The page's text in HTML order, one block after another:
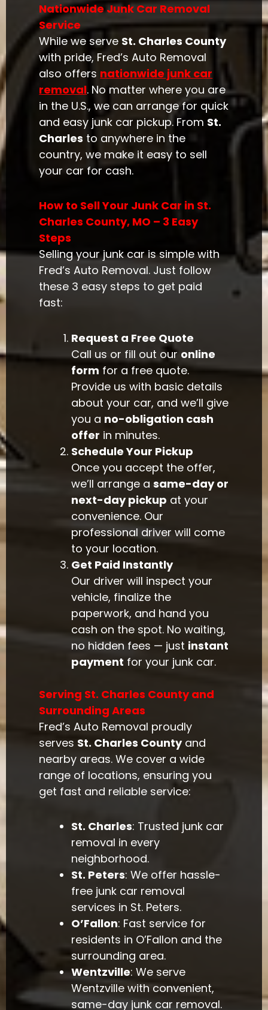
Nationwide Junk Car Removal
Service
While we serve St. Charles County
with pride, Fred’s Auto Removal
also offers nationwide junk car
removal. No matter where you are
in the U.S., we can arrange for quick
and easy junk car pickup. From St.
Charles to anywhere in the
country, we make it easy to sell
your car for cash.
How to Sell Your Junk Car in St.
Charles County, MO – 3 Easy
Steps
Selling your junk car is simple with
Fred’s Auto Removal. Just follow
these 3 easy steps to get paid
fast:
Request a Free Quote
Call us or fill out our online
form for a free quote.
Provide us with basic details
about your car, and we’ll give
you a no-obligation cash
offer in minutes.
Schedule Your Pickup
Once you accept the offer,
we’ll arrange asame-day or
next-day pickup at your
convenience. Our
professional driver will come
to your location.
Get Paid Instantly
Our driver will inspect your
vehicle, finalize the
paperwork, and hand you
cash on the spot. No waiting,
no hidden fees — just instant
payment for your junk car.
Serving St. Charles County and
Surrounding Areas
Fred’s Auto Removal proudly
serves St. Charles Countyand
nearby areas. We cover a wide
range of locations, ensuring you
get fast and reliable service:
St. Charles: Trusted junk car
removal in every
neighborhood.
St. Peters: We offer hassle-
free junk car removal
services in St. Peters.
O’Fallon: Fast service for
residents in O’Fallon and the
surrounding area.
Wentzville: We serve
Wentzville with convenient,
same-day junk car removal.